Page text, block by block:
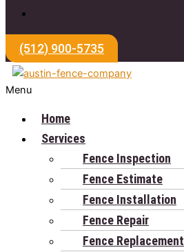
(512) 900-5735
Menu
Home
Services
Fence Inspection
Fence Estimate
Fence Installation
Fence Repair
Fence Replacement